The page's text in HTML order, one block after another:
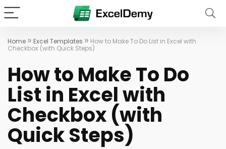
Home » Excel Templates » How to Make To Do List in Excel with
Checkbox (with Quick Steps)
How to Make To Do
List in Excel with
Checkbox (with
Quick Steps)